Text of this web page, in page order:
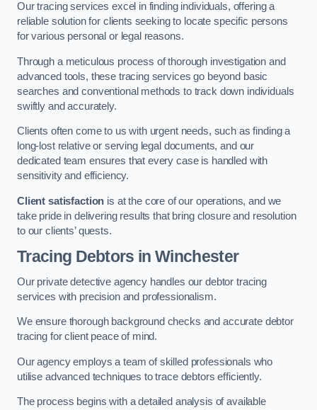
Our tracing services excel in finding individuals, offering a
reliable solution for clients seeking to locate specific persons
for various personal or legal reasons.
Through a meticulous process of thorough investigation and
advanced tools, these tracing services go beyond basic
searches and conventional methods to track down individuals
swiftly and accurately.
Clients often come to us with urgent needs, such as finding a
long-lost relative or serving legal documents, and our
dedicated team ensures that every case is handled with
sensitivity and efficiency.
Client satisfaction is at the core of our operations, and we
take pride in delivering results that bring closure and resolution
to our clients’ quests.
Tracing Debtors in Winchester
Our private detective agency handles our debtor tracing
services with precision and professionalism.
We ensure thorough background checks and accurate debtor
tracing for client peace of mind.
Our agency employs a team of skilled professionals who
utilise advanced techniques to trace debtors efficiently.
The process begins with a detailed analysis of available